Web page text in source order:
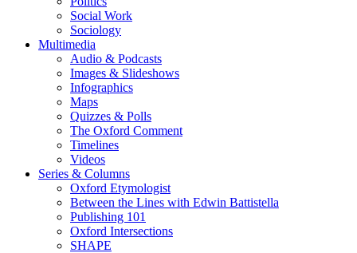
Social Work
Sociology
Multimedia
Audio & Podcasts
Images & Slideshows
Infographics
Maps
Quizzes & Polls
The Oxford Comment
Timelines
Videos
Series & Columns
Oxford Etymologist
Between the Lines with Edwin Battistella
Publishing 101
Oxford Intersections
SHAPE